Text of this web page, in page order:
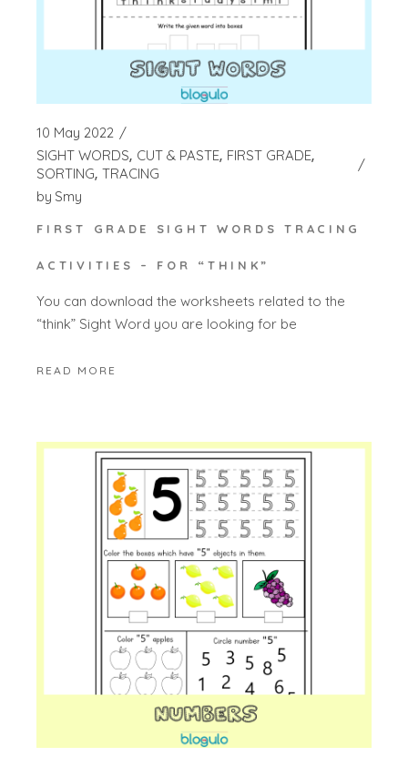
10 May 2022
SIGHT WORDS CUT & PASTE FIRST GRADE
SORTING TRACING
by Smy
FIRST GRADE SIGHT WORDS TRACING
ACTIVITIES – FOR “THINK”
You can download the worksheets related to the
“think” Sight Word you are looking for be
READ MORE